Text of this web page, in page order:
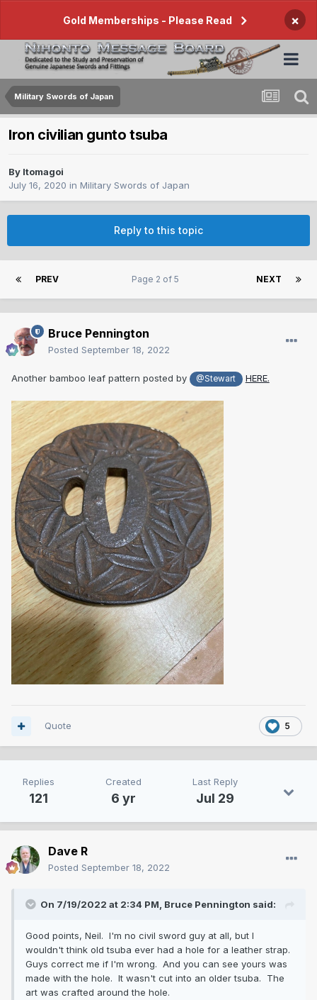
Gold Memberships - Please Read ×
Military Swords of Japan
Iron civilian gunto tsuba
By Itomagoi
July 16, 2020 in Military Swords of Japan
Reply to this topic
PREV NEXT
Page 2 of 5
Bruce Pennington
Posted September 18, 2022
Another bamboo leaf pattern posted by @Stewart HERE.
5
Quote
Replies
121
Created
6 yr
Last Reply
Jul 29
Dave R
Posted September 18, 2022
On 7/19/2022 at 2:34 PM, Bruce Pennington said:
Good points, Neil. I'm no civil sword guy at all, but I
wouldn't think old tsuba ever had a hole for a leather strap.
Guys correct me if I'm wrong. And you can see yours was
made with the hole. It wasn't cut into an older tsuba. The
art was crafted around the hole.